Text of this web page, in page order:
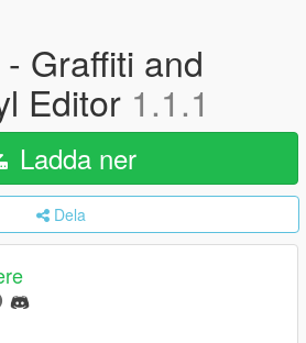
Graffiti and
Editor 1.1.1
Ladda ner
Dela